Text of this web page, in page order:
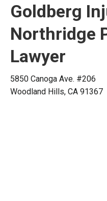
Goldberg
Northridge
Lawyer
5850 Canoga Ave. #206
Woodland Hills, CA 91367